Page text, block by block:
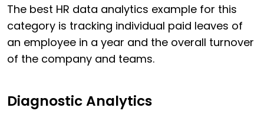
The best HR data analytics example for this
category is tracking individual paid leaves of
an employee in a year and the overall turnover
of the company and teams.
Diagnostic Analytics